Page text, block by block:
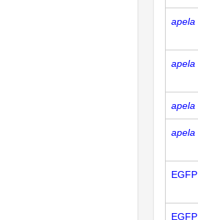
apela
apela
apela
apela
EGFP
EGFP